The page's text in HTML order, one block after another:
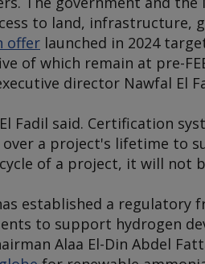
to land, infrastructure,
offer launched in 2024
of which remain at pre-
director Nawfal El
Fadil said. Certification
a project's lifetime to
of a project, it will not
established a regulatory
to support hydrogen
Alaa El-Din Abdel